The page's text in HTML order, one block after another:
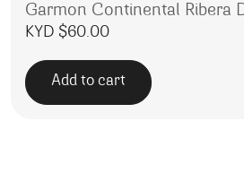
Garmon Continental Ribera
KYD $60.00
Add to cart